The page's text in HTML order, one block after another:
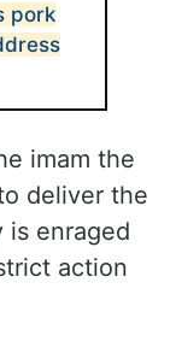
pork
imam the
deliver the
is enraged
action